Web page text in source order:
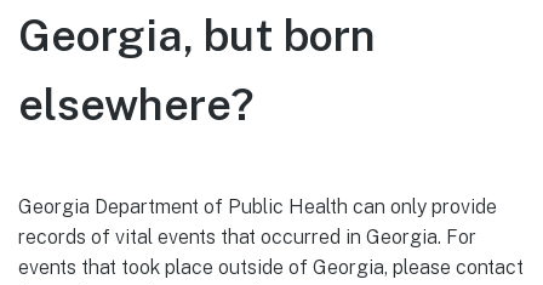
Georgia, but born
elsewhere?
Georgia Department of Public Health can only provide
records of vital events that occurred in Georgia. For
events that took place outside of Georgia, please contact